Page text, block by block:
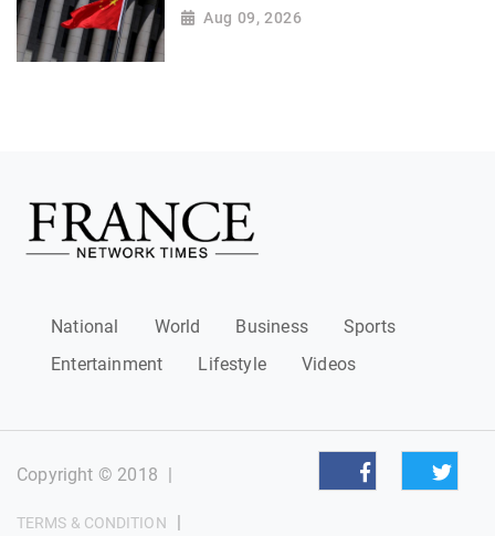
Aug 09, 2026
National World Business
Sports
Entertainment
Lifestyle Videos
Copyright © 2018 |
TERMS & CONDITION |